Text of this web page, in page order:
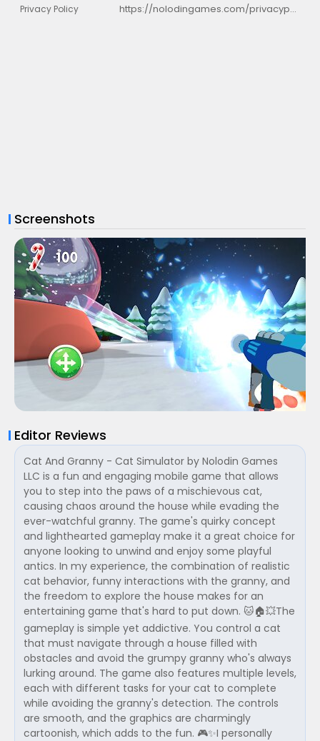
Privacy Policy https://nolodingames.com/privacypolicy.html
Screenshots
Editor Reviews
Cat And Granny - Cat Simulator by Nolodin Games
LLC is a fun and engaging mobile game that allows
you to step into the paws of a mischievous cat,
causing chaos around the house while evading the
ever-watchful granny. The game's quirky concept
and lighthearted gameplay make it a great choice for
anyone looking to unwind and enjoy some playful
antics. In my experience, the combination of realistic
cat behavior, funny interactions with the granny, and
the freedom to explore the house makes for an
entertaining game that's hard to put down. 🐱🏠💥The
gameplay is simple yet addictive. You control a cat
that must navigate through a house filled with
obstacles and avoid the grumpy granny who's always
lurking around. The game also features multiple levels,
each with different tasks for your cat to complete
while avoiding the granny's detection. The controls
are smooth, and the graphics are charmingly
cartoonish, which adds to the fun. 🎮✨I personally